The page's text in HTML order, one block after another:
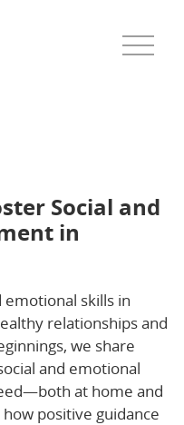
Social and
in
emotional skills in
relationships and
we share
and emotional
at home and
how positive guidance